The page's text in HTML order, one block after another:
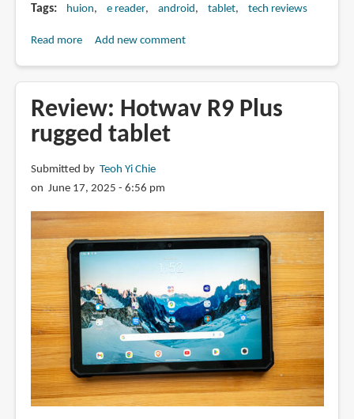
Tags huion e reader android tablet tech reviews
Read moreabout
EB1011
e-
Android
tablet
with
pen
support
Add new comment
Review: Hotwav R9 Plus
rugged tablet
Submitted by Teoh Yi Chie
on June 17, 2025 - 6:56 pm